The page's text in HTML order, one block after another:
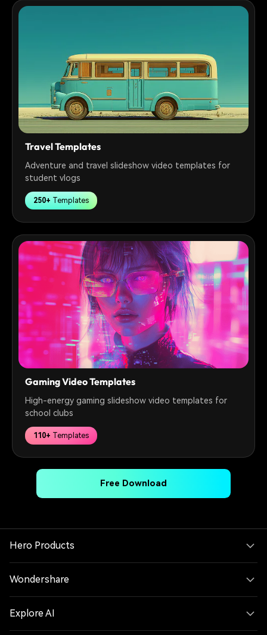
Travel Templates
Adventure and travel slideshow video templates for
student vlogs
250+ Templates
Gaming Video Templates
High-energy gaming slideshow video templates for
school clubs
110+ Templates
Free Download
Hero Products
Wondershare
Explore AI